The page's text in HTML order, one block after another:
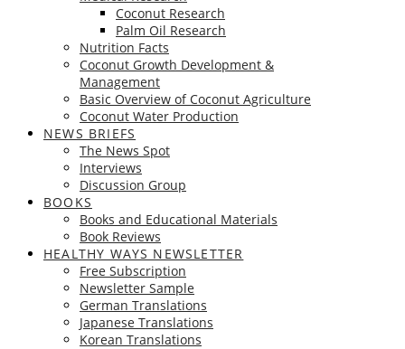
Coconut Research
Palm Oil Research
Nutrition Facts
Coconut Growth Development &
Management
Basic Overview of Coconut Agriculture
Coconut Water Production
NEWS BRIEFS
The News Spot
Interviews
Discussion Group
BOOKS
Books and Educational Materials
Book Reviews
HEALTHY WAYS NEWSLETTER
Free Subscription
Newsletter Sample
German Translations
Japanese Translations
Korean Translations